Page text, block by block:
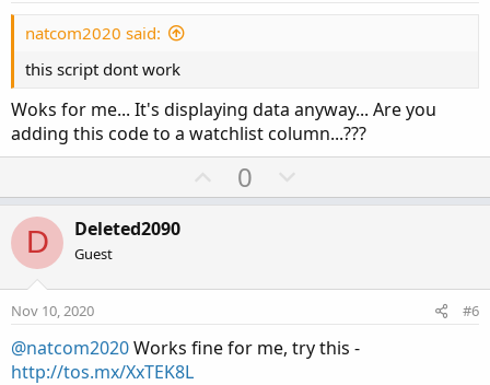
natcom2020 said:
this script dont work
Woks for me... It's displaying data anyway... Are you
adding this code to a watchlist column...???
U
p
t
0
o
v
e
D Deleted2090
Guest
Nov 10, 2020 #6
@natcom2020Works fine for me, try this -
http://tos.mx/XxTEK8L